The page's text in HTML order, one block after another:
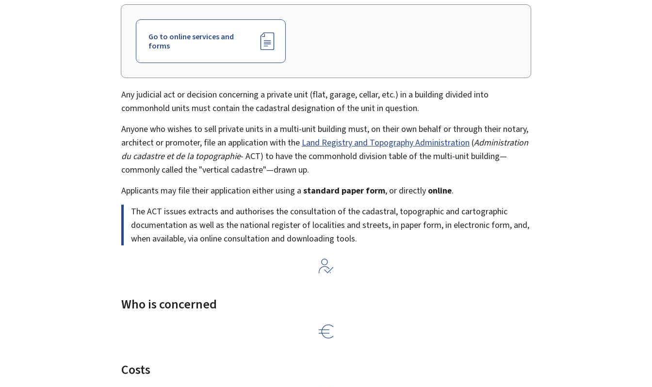
Go to online services and
forms
Any judicial act or decision concerning a private unit (flat, garage, cellar, etc.) in a building divided into
commonhold units must contain the cadastral designation of the unit in question.
Anyone who wishes to sell private units in a multi-unit building must, on their own behalf or through their notary,
architect or promoter, file an application with the Land Registry and Topography Administration (Administration
du cadastre et de la topographie- ACT) to have the commonhold division table of the multi-unit building—
commonly called the "vertical cadastre"—drawn up.
Applicants may file their application either using a standard paper form, or directly online.
The ACT issues extracts and authorises the consultation of the cadastral, topographic and cartographic
documentation as well as the national register of localities and streets, in paper form, in electronic form, and,
when available, via online consultation and downloading tools.
Who is concerned
Costs